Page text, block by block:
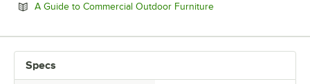
A Guide to Commercial Outdoor FurnitureOpens in new tab
Specs